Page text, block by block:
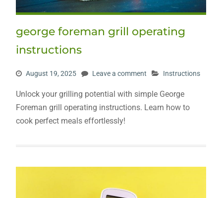
george foreman grill operating
instructions
August 19, 2025 Leave a comment Instructions
Unlock your grilling potential with simple George
Foreman grill operating instructions. Learn how to
cook perfect meals effortlessly!